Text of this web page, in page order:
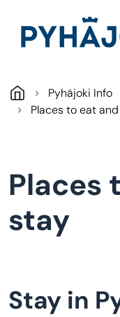
Pyhäjoki Info
Places to eat
Places
stay
Stay in